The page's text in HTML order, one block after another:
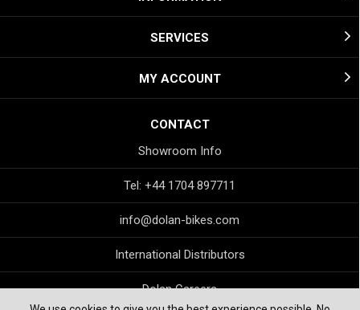
SERVICES
MY ACCOUNT
CONTACT
Showroom Info
Tel: +44 1704 897711
info@dolan-bikes.com
International Distributors
Dolan Careers